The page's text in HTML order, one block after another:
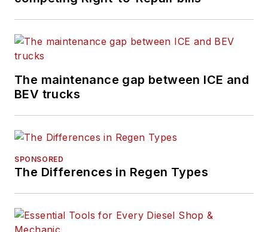
The maintenance gap between ICE and
BEV trucks
SPONSORED
The Differences in Regen Types